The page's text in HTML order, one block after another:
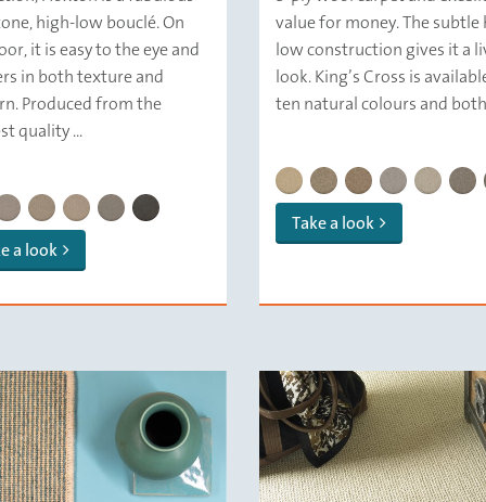
high-low bouclé. On
it is easy to the eye and
in both texture and
Produced from the
quality ...
| 189 Ab Fab
| 139 Marl Stone
HOXTON | 124 Nordic Walk
HOXTON | 122 Shell Beach
HOXTON | 121 April Sky
HOXTON | 179 Cape Wrath
a look
value for money. The subtle
low construction gives it a
look. King’s Cross is
ten natural colours and
KING'S CROSS | 821 Oat
KING'S CROSS | 836 Flint
KING'S CROSS | 837
KINGSKINGS
Take a look